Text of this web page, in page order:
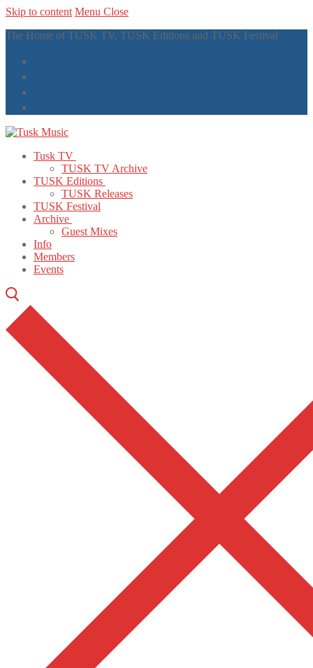
Skip to content Menu Close
The Home of TUSK TV, TUSK Editions and TUSK Festival
Tusk TV
TUSK TV Archive
TUSK Editions
TUSK Releases
TUSK Festival
Archive
Guest Mixes
Info
Members
Events